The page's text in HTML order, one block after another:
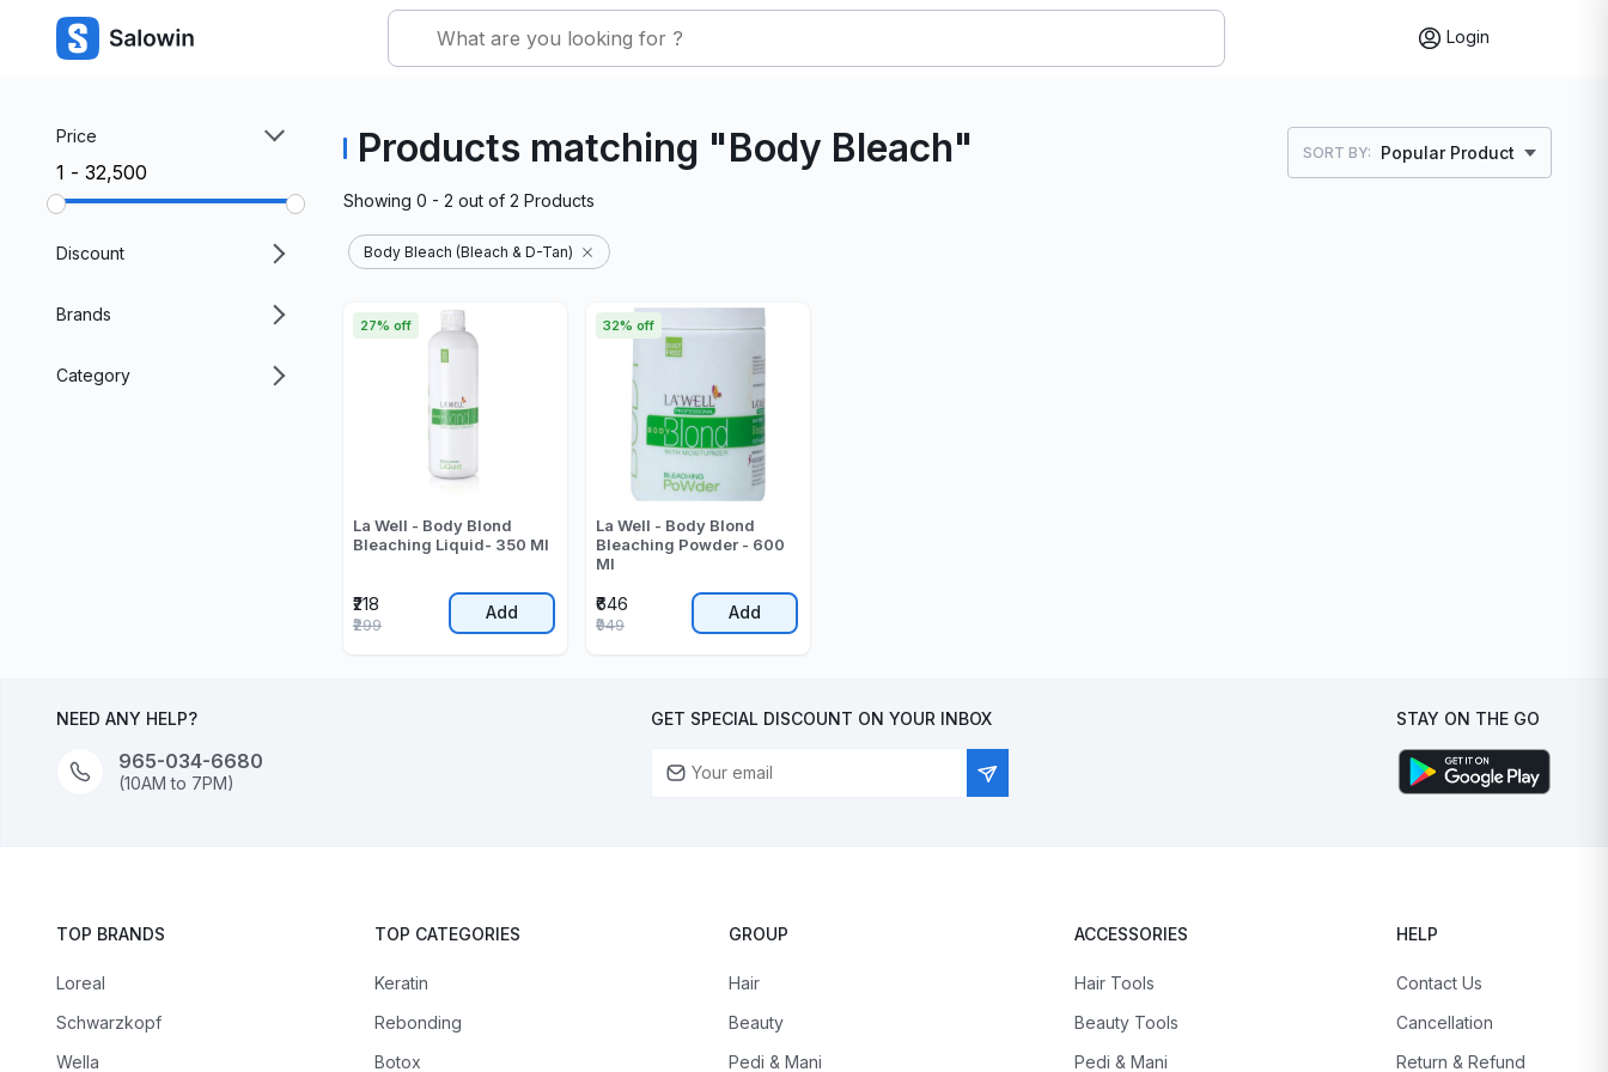
Login
Price
₹1 - ₹32,500
Discount
Brands
Category
Products matching "Body Bleach" SORT BY: Popular Product
Showing 0 - 2 out of 2 Products
Body Bleach (Bleach & D-Tan)
La Well - Body Blond
Bleaching Liquid- 350 Ml
₹218
27% off
₹299
Add
La Well - Body Blond
Bleaching Powder - 600
Ml
₹646
32% off
₹949
Add
NEED ANY HELP?
965-034-6680
(10AM to 7PM)
GET SPECIAL DISCOUNT ON YOUR INBOX STAY ON THE GO
TOP BRANDS
Loreal
Schwarzkopf
Wella
TOP CATEGORIES
Keratin
Rebonding
Botox
GROUP
Hair
Beauty
Pedi & Mani
ACCESSORIES
Hair Tools
Beauty Tools
Pedi & Mani
HELP
Contact Us
Cancellation
Return & Refund